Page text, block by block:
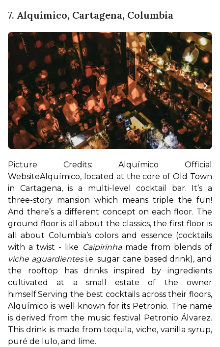
7. Alquímico, Cartagena, Columbia
Picture Credits: Alquímico Official
WebsiteAlquímico, located at the core of Old Town
in Cartagena, is a multi-level cocktail bar. It’s a
three-story mansion which means triple the fun!
And there’s a different concept on each floor. The
ground floor is all about the classics, the first floor is
all about Columbia’s colors and essence (cocktails
with a twist - like Caipirinha
viche aguardientes i.e. sugar cane based drink), and
the rooftop has drinks inspired by ingredients
cultivated at a small estate of the owner
himself.Serving the best cocktails across their floors,
Alquímico is well known for its Petronio. The name
is derived from the music festival Petronio Álvarez.
This drink is made from tequila, viche, vanilla syrup,
puré de lulo, and lime.